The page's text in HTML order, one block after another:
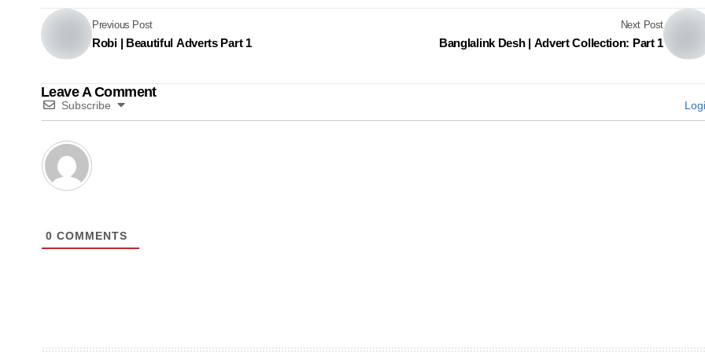
Previous Post
Robi | Beautiful Adverts Part 1
Next Post
Banglalink Desh | Advert Collection: Part 1
Leave A Comment
Subscribe
0 COMMENTS